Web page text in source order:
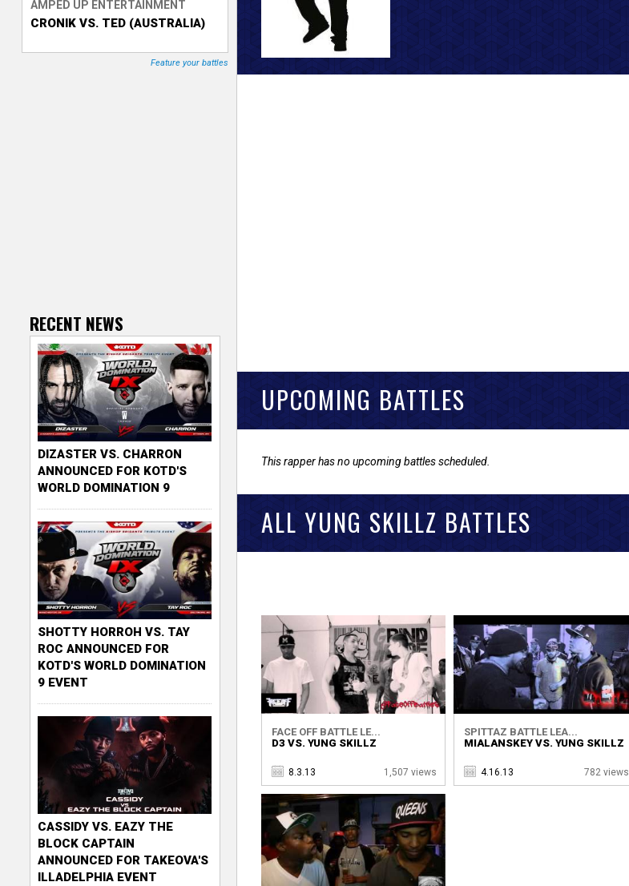
T
UPCOMING BATTLES
This rapper has no upcoming battles scheduled.
ALL YUNG SKILLZ BATTLES
FACE OFF BATTLE LE...
D3 VS. YUNG SKILLZ
8.3.13 1,507 views
SPITTAZ BATTLE LEA...
MIALANSKEY VS. YUNG SKILLZ
4.16.13 782 views
AMPED UP ENTERTAINMENT
CRONIK VS. TED (AUSTRALIA)
Feature your battles
RECENT NEWS
DIZASTER VS. CHARRON
ANNOUNCED FOR KOTD'S
WORLD DOMINATION 9
SHOTTY HORROH VS. TAY
ROC ANNOUNCED FOR
KOTD'S WORLD DOMINATION
9 EVENT
CASSIDY VS. EAZY THE
BLOCK CAPTAIN
ANNOUNCED FOR TAKEOVA'S
ILLADELPHIA EVENT